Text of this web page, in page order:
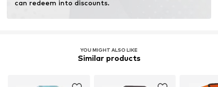
can redeem into discounts.
YOU MIGHT ALSO LIKE
Similar products